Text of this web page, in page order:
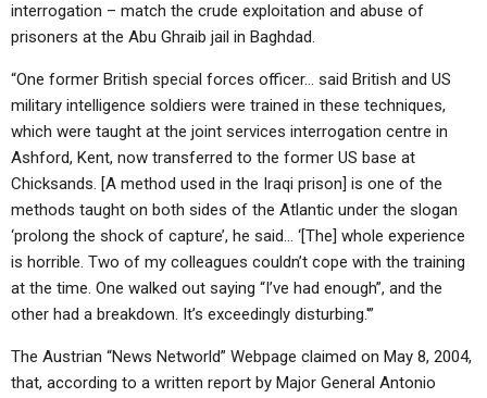
interrogation – match the crude exploitation and abuse of
prisoners at the Abu Ghraib jail in Baghdad.
“One former British special forces officer… said British and US
military intelligence soldiers were trained in these techniques,
which were taught at the joint services interrogation centre in
Ashford, Kent, now transferred to the former US base at
Chicksands. [A method used in the Iraqi prison] is one of the
methods taught on both sides of the Atlantic under the slogan
‘prolong the shock of capture’, he said… ‘[The] whole experience
is horrible. Two of my colleagues couldn’t cope with the training
at the time. One walked out saying “I’ve had enough”, and the
other had a breakdown. It’s exceedingly disturbing.'”
The Austrian “News Networld” Webpage claimed on May 8, 2004,
that, according to a written report by Major General Antonio